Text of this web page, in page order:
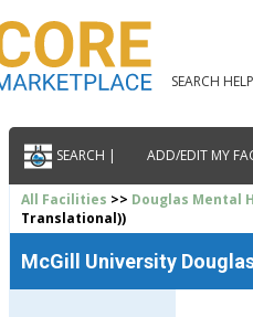
SEARCH HELP
SEARCH | ADD/EDIT MY
All Facilities >> Douglas Mental
Translational))
McGill University